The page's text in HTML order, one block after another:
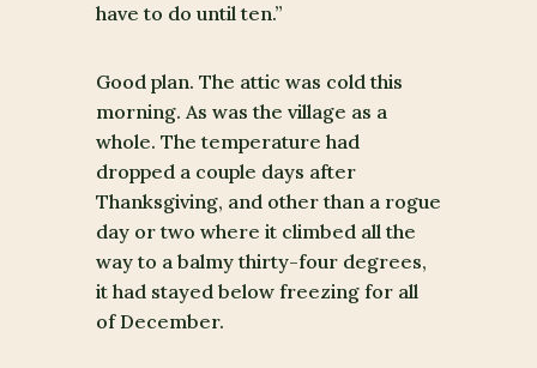
have to do until ten.”
Good plan. The attic was cold this
morning. As was the village as a
whole. The temperature had
dropped a couple days after
Thanksgiving, and other than a rogue
day or two where it climbed all the
way to a balmy thirty-four degrees,
it had stayed below freezing for all
of December.